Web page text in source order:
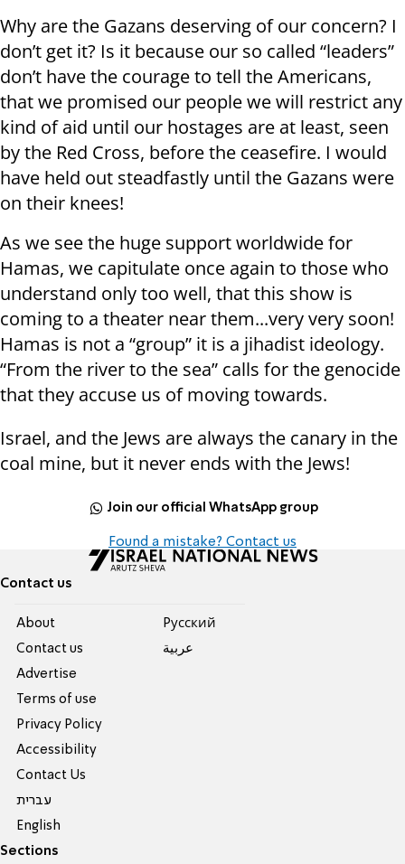
Why are the Gazans deserving of our concern? I
don’t get it? Is it because our so called “leaders”
don’t have the courage to tell the Americans,
that we promised our people we will restrict any
kind of aid until our hostages are at least, seen
by the Red Cross, before the ceasefire. I would
have held out steadfastly until the Gazans were
on their knees!
As we see the huge support worldwide for
Hamas, we capitulate once again to those who
understand only too well, that this show is
coming to a theater near them...very very soon!
Hamas is not a “group” it is a jihadist ideology.
“From the river to the sea” calls for the genocide
that they accuse us of moving towards.
Israel, and the Jews are always the canary in the
coal mine, but it never ends with the Jews!
Join our official WhatsApp group
Found a mistake? Contact us
Contact us
About
Contact us
Advertise
Terms of use
Privacy Policy
Accessibility
Contact Us
עברית
English
Pусский
عربية
Sections